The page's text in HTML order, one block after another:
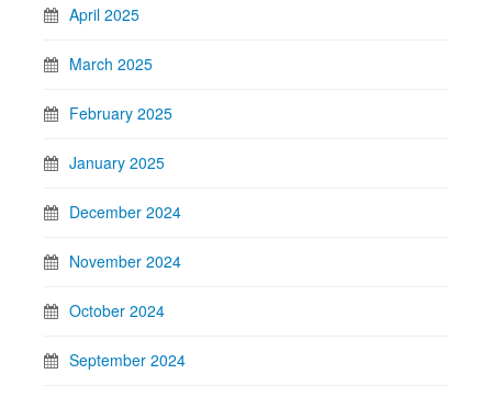
April 2025
March 2025
February 2025
January 2025
December 2024
November 2024
October 2024
September 2024